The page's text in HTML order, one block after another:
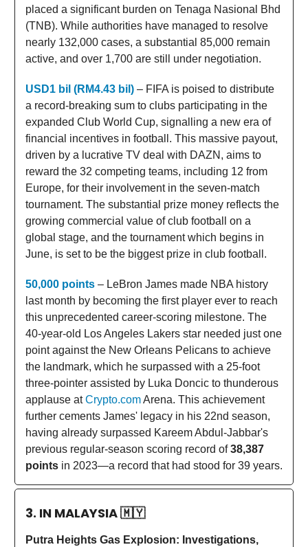
placed a significant burden on Tenaga Nasional Bhd
(TNB). While authorities have managed to resolve
nearly 132,000 cases, a substantial 85,000 remain
active, and over 1,700 are still under negotiation.
USD1 bil (RM4.43 bil) – FIFA is poised to distribute
a record-breaking sum to clubs participating in the
expanded Club World Cup, signalling a new era of
financial incentives in football. This massive payout,
driven by a lucrative TV deal with DAZN, aims to
reward the 32 competing teams, including 12 from
Europe, for their involvement in the seven-match
tournament. The substantial prize money reflects the
growing commercial value of club football on a
global stage, and the tournament which begins in
June, is set to be the biggest prize in club football.
50,000 points – LeBron James made NBA history
last month by becoming the first player ever to reach
this unprecedented career-scoring milestone. The
40-year-old Los Angeles Lakers star needed just one
point against the New Orleans Pelicans to achieve
the landmark, which he surpassed with a 25-foot
three-pointer assisted by Luka Doncic to thunderous
applause atCrypto.comArena. This achievement
further cements James' legacy in his 22nd season,
having already surpassed Kareem Abdul-Jabbar's
previous regular-season scoring record of38,387
points in 2023—a record that had stood for 39 years.
3. IN MALAYSIA🇲🇾
Putra Heights Gas Explosion: Investigations,